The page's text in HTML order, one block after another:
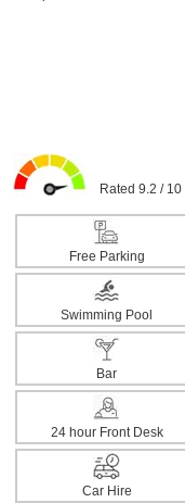
Rated 9.2 / 10
Free Parking
Swimming Pool
Bar
24 hour Front Desk
Car Hire